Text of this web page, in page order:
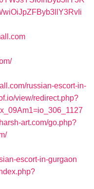
russian-escort-in-
view/redirect.php?
art.com/go.php?
escort-in-gurgaon